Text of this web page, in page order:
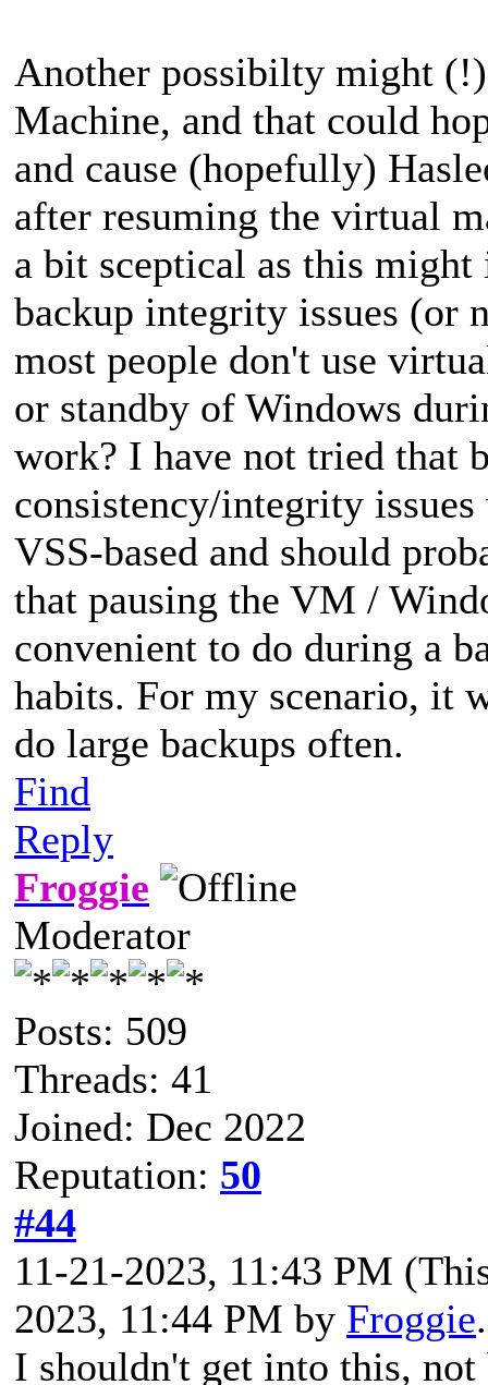
Another possibilty might
Machine, and that could
and cause (hopefully)
after resuming the virtual
a bit sceptical as this
backup integrity issues (or
most people don't use
or standby of Windows
work? I have not tried that
consistency/integrity
VSS-based and should
that pausing the VM /
convenient to do during a
habits. For my scenario, it
do large backups often.
Find
Reply
Froggie
Moderator
Posts: 509
Threads: 41
Joined: Dec 2022
Reputation: 50
#44
11-21-2023, 11:43 PM
2023, 11:44 PM by Froggie
I shouldn't get into this,